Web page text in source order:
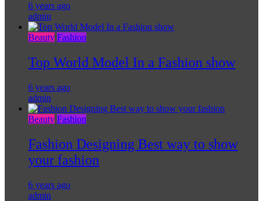
6 years ago
admin
Beauty Fashion
Top World Model In a Fashion show
6 years ago
admin
Beauty Fashion
Fashion Designing Best way to show
your fashion
6 years ago
admin